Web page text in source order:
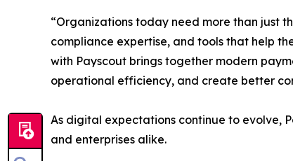
“Organizations today need more than just
compliance expertise, and tools that help
with Payscout brings together modern
operational efficiency, and create better
As digital expectations continue to evolve,
and enterprises alike.